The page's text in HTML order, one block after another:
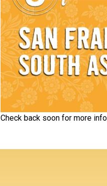
Check back soon for more